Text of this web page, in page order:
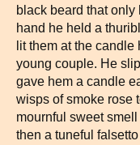
black beard that
hand he held a
lit them at the
young couple. He
gave hem a candle
wisps of smoke rose
mournful sweet
then a tuneful